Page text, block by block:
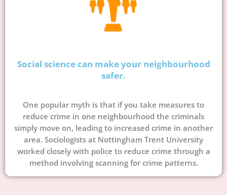
Social science can make your neighbourhood
safer.
One popular myth is that if you take measures to
reduce crime in one neighbourhood the criminals
simply move on, leading to increased crime in another
area. Sociologists at Nottingham Trent University
worked closely with police to reduce crime through a
method involving scanning for crime patterns.